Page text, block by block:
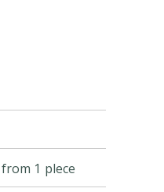
1 plece